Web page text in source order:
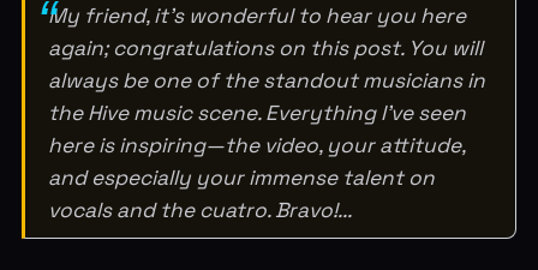
My friend, it’s wonderful to hear you here
again; congratulations on this post. You will
always be one of the standout musicians in
the Hive music scene. Everything I’ve seen
here is inspiring—the video, your attitude,
and especially your immense talent on
vocals and the cuatro. Bravo!...